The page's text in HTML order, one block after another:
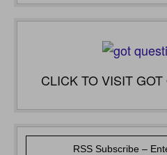
CLICK TO VISIT
RSS Subscribe –